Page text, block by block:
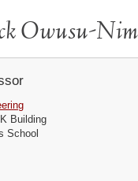
Owusu-
Building
School